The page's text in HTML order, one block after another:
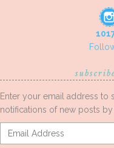
Enter your email address
notifications of new posts by
Email
Address